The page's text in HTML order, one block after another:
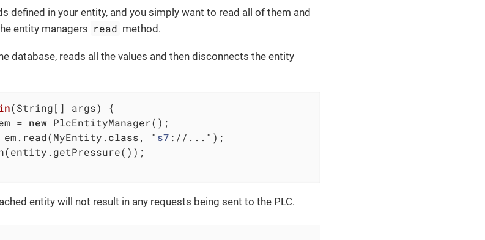
defined in your entity, and you simply want to read all of them and
entity managers read method.
database, reads all the values and then disconnects the entity
(String[] args)
{
=
new PlcEntityManager();
. class, "s7 ://...") ;
entity will not result in any requests being sent to the PLC.